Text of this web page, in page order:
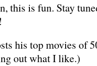
this is fun. Stay
his top movies of
out what I like.)